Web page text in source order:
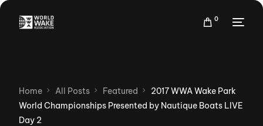
0
Home All Posts Featured
2017 WWA Wake Park
World Championships Presented by Nautique Boats LIVE
Day 2